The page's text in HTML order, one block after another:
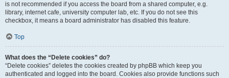
is not recommended if you access the board from a shared computer, e.g.
library, internet cafe, university computer lab, etc. If you do not see this
checkbox, it means a board administrator has disabled this feature.
Top
What does the “Delete cookies” do?
“Delete cookies” deletes the cookies created by phpBB which keep you
authenticated and logged into the board. Cookies also provide functions such